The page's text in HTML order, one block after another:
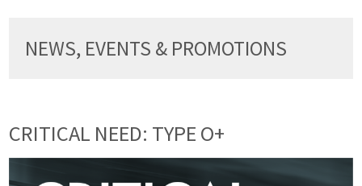
NEWS, EVENTS & PROMOTIONS
CRITICAL NEED: TYPE O+